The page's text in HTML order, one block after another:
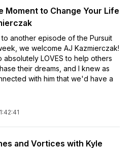
Moment to Change Your Life
another episode of the Pursuit
we welcome AJ Kazmierczak!
absolutely LOVES to help others
their dreams, and I knew as
with him that we'd have a
1:42:41
and Vortices with Kyle